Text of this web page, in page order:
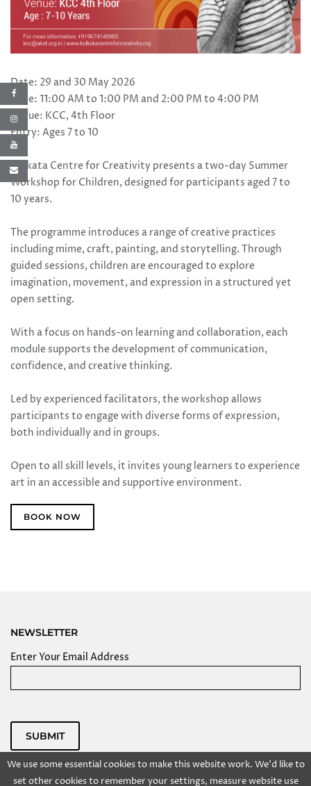
Date: 29 and 30 May 2026
Time: 11:00 AM to 1:00 PM and 2:00 PM to 4:00 PM
Venue: KCC, 4th Floor
Entry: Ages 7 to 10
Kolkata Centre for Creativity presents a two-day Summer
Workshop for Children, designed for participants aged 7 to
10 years.
The programme introduces a range of creative practices
including mime, craft, painting, and storytelling. Through
guided sessions, children are encouraged to explore
imagination, movement, and expression in a structured yet
open setting.
With a focus on hands-on learning and collaboration, each
module supports the development of communication,
confidence, and creative thinking.
Led by experienced facilitators, the workshop allows
participants to engage with diverse forms of expression,
both individually and in groups.
Open to all skill levels, it invites young learners to experience
art in an accessible and supportive environment.
BOOK NOW
We use some essential cookies to make this website work. We'd like to
set other cookies to remember your settings, measure website use
NEWSLETTER
Enter Your Email Address
SUBMIT
Powered by
Copyright @ 2025 Kolkata Centre for Creativity, Inc. All